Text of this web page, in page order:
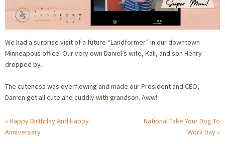
We had a surprise visit of a future “Landformer” in our downtown
Minneapolis office. Our very own Daniel’s wife, Kali, and son Henry
dropped by.
The cuteness was overflowing and made our President and CEO,
Darren get all cute and cuddly with grandson. Aww!
Happy Birthday And Happy
Anniversary
National Take Your Dog To
Work Day